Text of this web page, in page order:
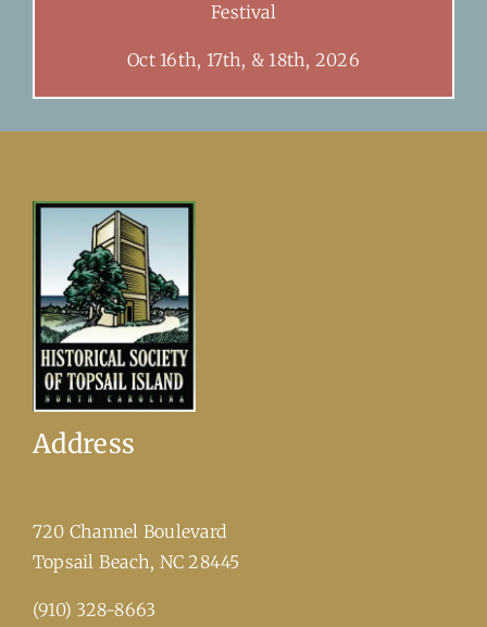
Festival
Oct 16th, 17th, & 18th, 2026
Address
720 Channel Boulevard
​Topsail Beach, NC 28445
(910) 328-8663